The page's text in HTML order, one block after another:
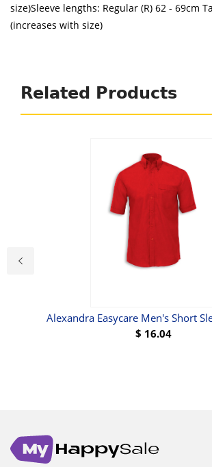
size)Sleeve lengths: Regular (R) 62 - 69cm
(increases with size)
Related Products
Alexandra Easycare Men's Short
$ 16.04